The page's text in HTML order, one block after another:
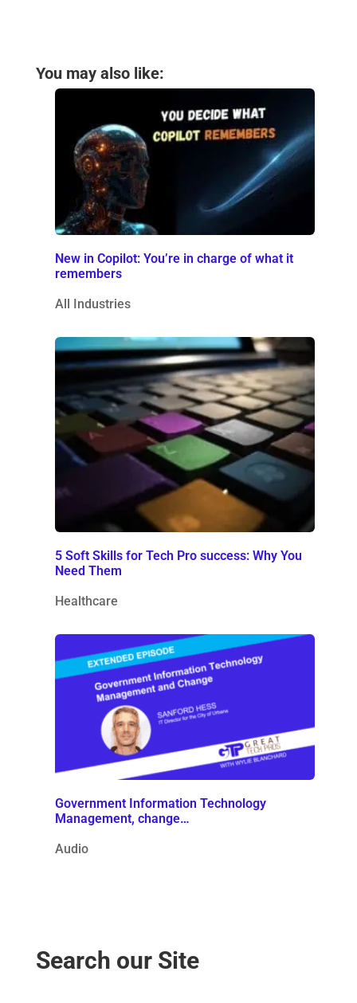
You may also like:
New in Copilot: You’re in charge of what it
remembers
All Industries
5 Soft Skills for Tech Pro success: Why You
Need Them
Healthcare
Government Information Technology
Management, change…
Audio
Search our Site